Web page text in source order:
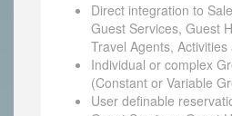
Direct integration to
Guest Services, Guest
Travel Agents,
Individual or complex
(Constant or Variable
User definable